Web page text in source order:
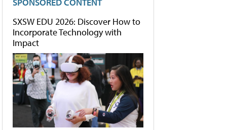
SXSW EDU 2026: Discover How to
Incorporate Technology with
Impact